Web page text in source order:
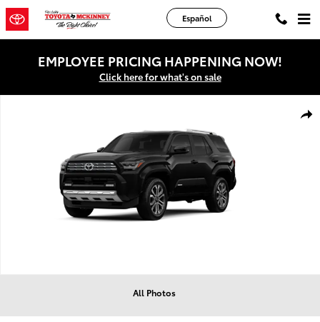
Skip to main content
Español
EMPLOYEE PRICING HAPPENING NOW!
Click here for what's on sale
All Photos